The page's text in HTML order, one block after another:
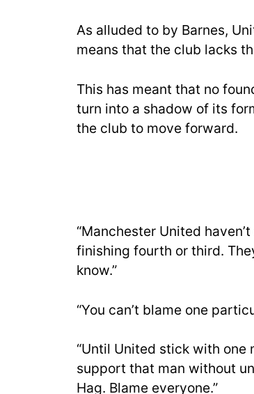
As alluded to by Barnes,
means that the club lacks
This has meant that no
turn into a shadow of its
the club to move forward.
“Manchester United
finishing fourth or third.
know.”
“You can’t blame one
“Until United stick with one
support that man without
Hag. Blame everyone.”